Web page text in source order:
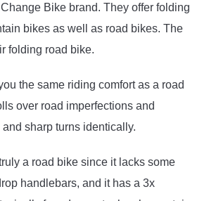
Bike brand. They offer folding
bikes as well as road bikes. The
folding road bike.
the same riding comfort as a road
over road imperfections and
sharp turns identically.
truly a road bike since it lacks some
handlebars, and it has a 3x